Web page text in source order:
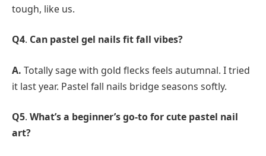
tough, like us.
Q4. Can pastel gel nails fit fall vibes?
A. Totally sage with gold flecks feels autumnal. I tried
it last year. Pastel fall nails bridge seasons softly.
Q5. What’s a beginner’s go-to for cute pastel nail
art?